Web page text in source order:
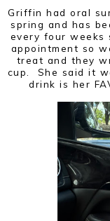
Griffin had oral
spring and has
every four weeks
appointment so
treat and they
cup. She said it
drink is her